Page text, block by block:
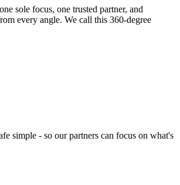
sole focus, one trusted partner, and
every angle. We call this 360-degree
simple - so our partners can focus on what's